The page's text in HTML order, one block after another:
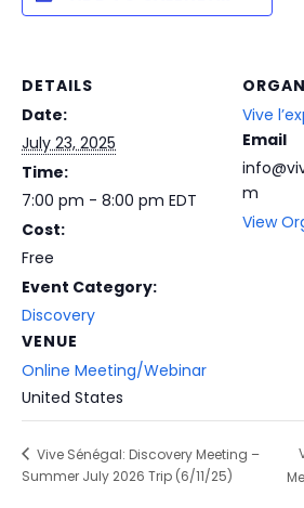
DETAILS
Date:
July 23, 2025
Time:
7:00 pm - 8:00 pm EDT
Cost:
Free
Event Category:
Discovery
VENUE
Online Meeting/Webinar
United States
Vive
Email
m
View
Vive Sénégal: Discovery Meeting –
Summer July 2026 Trip (6/11/25)